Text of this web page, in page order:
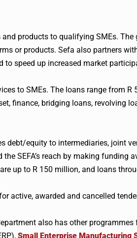
and products to qualifying SMEs. The
or products. Sefa also partners
to speed up increased market
to SMEs. The loans range from
finance, bridging loans, revolving
debt/equity to intermediaries, joint
SEFA’s reach by making funding
up to R 150 million, and loans
active, awarded and cancelled
also has other
Small Enterprise Manufacturing